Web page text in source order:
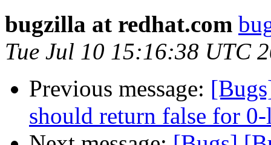
bugzilla at redhat.com
Tue Jul 10 15:16:38 UTC
Previous message:
should return false for